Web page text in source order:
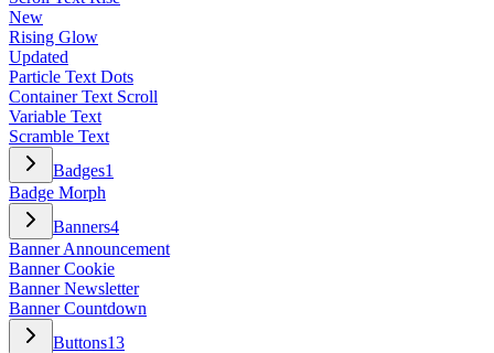
New
Rising Glow
Updated
Particle Text Dots
Container Text Scroll
Variable Text
Scramble Text
Badges1
Badge Morph
Banners4
Banner Announcement
Banner Cookie
Banner Newsletter
Banner Countdown
Buttons13